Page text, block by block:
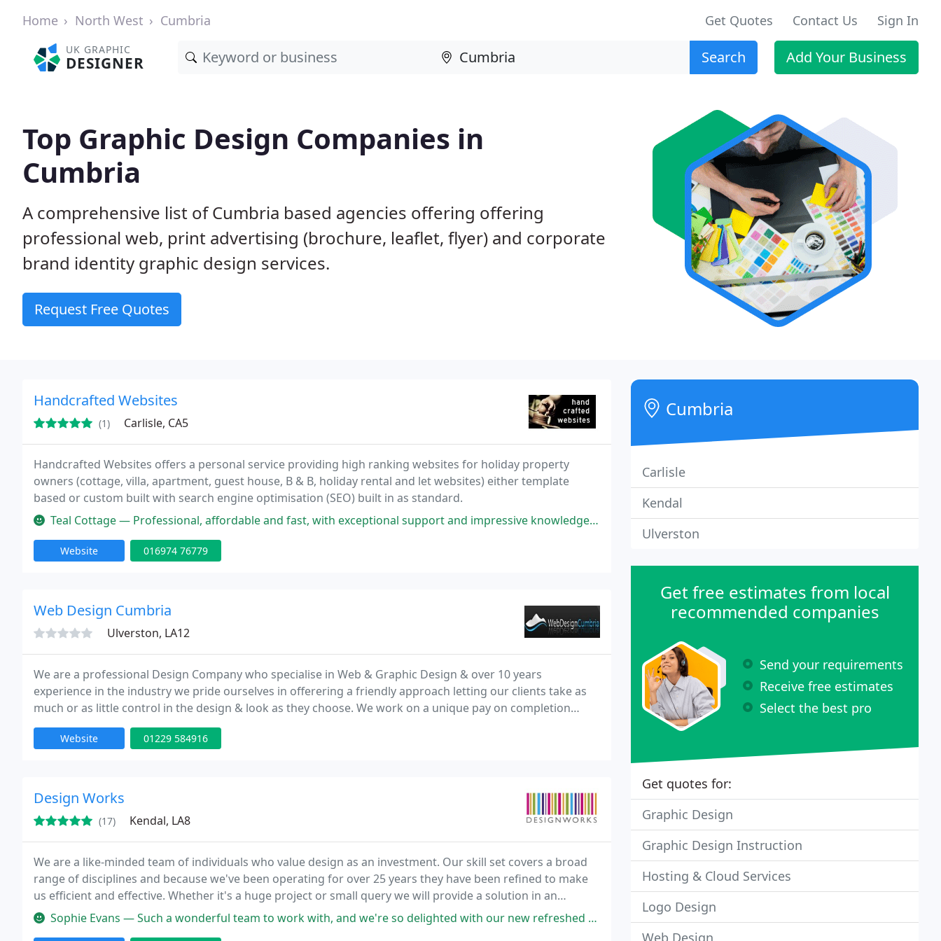
Home North West Cumbria Get Quotes Contact Us Sign In
UK GRAPHIC
DESIGNER Search Add Your Business
Top Graphic Design Companies in
Cumbria
A comprehensive list of Cumbria based agencies offering offering
professional web, print advertising (brochure, leaflet, flyer) and corporate
brand identity graphic design services.
Request Free Quotes
Handcrafted Websites
(1) Carlisle, CA5
Handcrafted Websites offers a personal service providing high ranking websites for holiday property
owners (cottage, villa, apartment, guest house, B & B, holiday rental and let websites) either template
based or custom built with search engine optimisation (SEO) built in as standard.
Teal Cottage — Professional, affordable and fast, with exceptional support and impressive knowledge. Any queries are answered and dealt
Website 016974 76779
Web Design Cumbria
Ulverston, LA12
We are a professional Design Company who specialise in Web & Graphic Design & over 10 years
experience in the industry we pride ourselves in offerering a friendly approach letting our clients take as
much or as little control in the design & look as they choose. We work on a unique pay on completion
method so you know you are 100% happy before parting with your money.
Website 01229 584916
Design Works
(17) Kendal, LA8
We are a like-minded team of individuals who value design as an investment. Our skill set covers a broad
range of disciplines and because we've been operating for over 25 years they have been refined to make
us efficient and effective. Whether it's a huge project or small query we will provide a solution in an
informed and approachable manner.
Sophie Evans — Such a wonderful team to work with, and we're so delighted with our new refreshed Family Arts Campaign website! Rory, Richard
Cumbria
Carlisle
Kendal
Ulverston
Get free estimates from local
recommended companies
Send your requirements
Receive free estimates
Select the best pro
Get quotes for:
Graphic Design
Graphic Design Instruction
Hosting & Cloud Services
Logo Design
Web Design